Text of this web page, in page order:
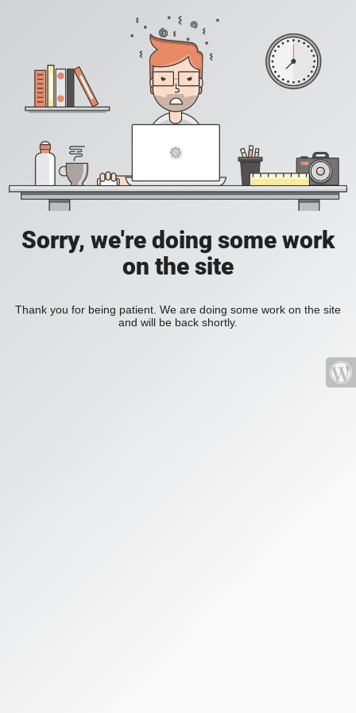
Sorry, we're doing some work
on the site
Thank you for being patient. We are doing some work on the site
and will be back shortly.